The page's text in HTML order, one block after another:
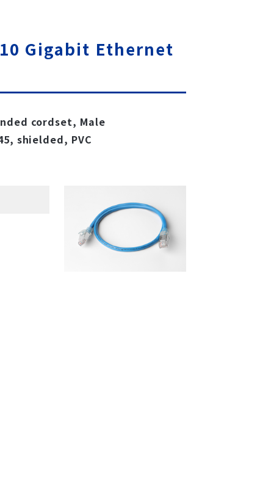
10 Gigabit Ethernet
cordset, Male
shielded, PVC